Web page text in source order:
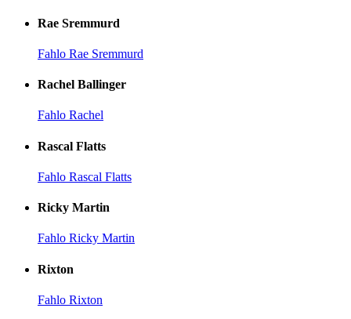
Rae Sremmurd
Fahlo Rae Sremmurd
Rachel Ballinger
Fahlo Rachel
Rascal Flatts
Fahlo Rascal Flatts
Ricky Martin
Fahlo Ricky Martin
Rixton
Fahlo Rixton